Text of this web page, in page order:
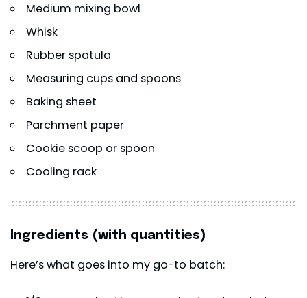
Medium mixing bowl
Whisk
Rubber spatula
Measuring cups and spoons
Baking sheet
Parchment paper
Cookie scoop or spoon
Cooling rack
Ingredients (with quantities)
Here’s what goes into my go-to batch: